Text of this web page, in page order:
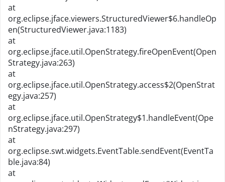
at
org.eclipse.jface.viewers.StructuredViewer$6.handleOp
en(StructuredViewer.java:1183)
at
org.eclipse.jface.util.OpenStrategy.fireOpenEvent(Open
Strategy.java:263)
at
org.eclipse.jface.util.OpenStrategy.access$2(OpenStrat
egy.java:257)
at
org.eclipse.jface.util.OpenStrategy$1.handleEvent(Ope
nStrategy.java:297)
at
org.eclipse.swt.widgets.EventTable.sendEvent(EventTa
ble.java:84)
at